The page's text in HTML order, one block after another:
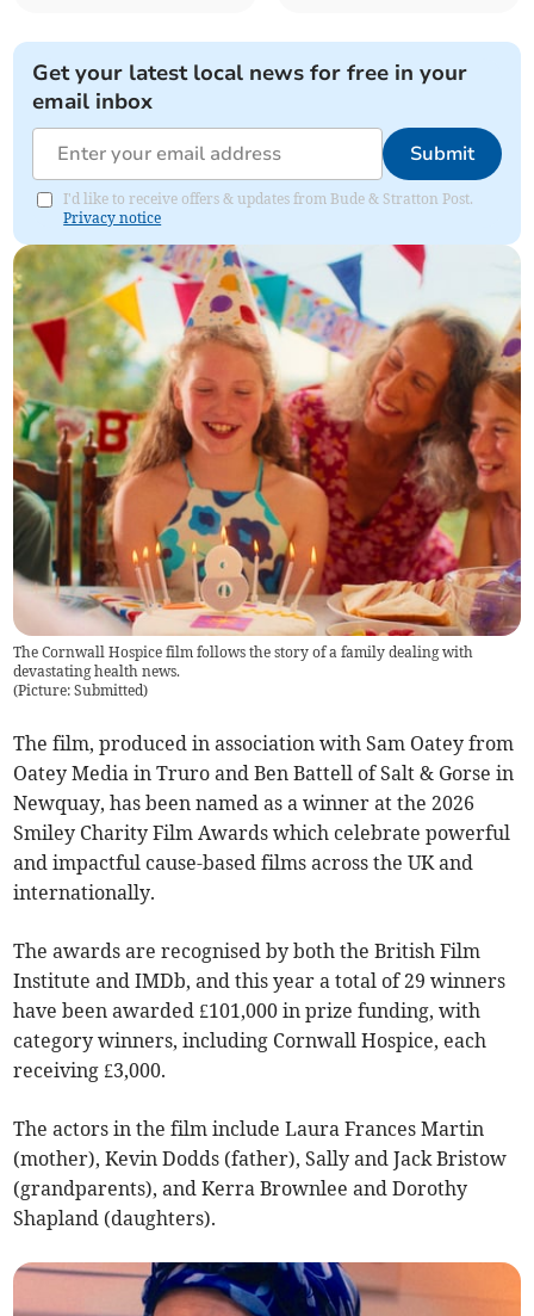
Get your latest local news for free in your
email inbox
Submit
I'd like to receive offers & updates from Bude & Stratton Post.
Privacy notice
The Cornwall Hospice film follows the story of a family dealing with
devastating health news.
(Picture: Submitted)
The film, produced in association with Sam Oatey from
Oatey Media in Truro and Ben Battell of Salt & Gorse in
Newquay, has been named as a winner at the 2026
Smiley Charity Film Awards which celebrate powerful
and impactful cause-based films across the UK and
internationally.
The awards are recognised by both the British Film
Institute and IMDb, and this year a total of 29 winners
have been awarded £101,000 in prize funding, with
category winners, including Cornwall Hospice, each
receiving £3,000.
The actors in the film include Laura Frances Martin
(mother), Kevin Dodds (father), Sally and Jack Bristow
(grandparents), and Kerra Brownlee and Dorothy
Shapland (daughters).